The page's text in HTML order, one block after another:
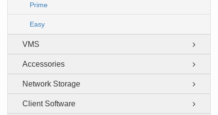
Prime
Easy
VMS
Accessories
Network Storage
Client Software